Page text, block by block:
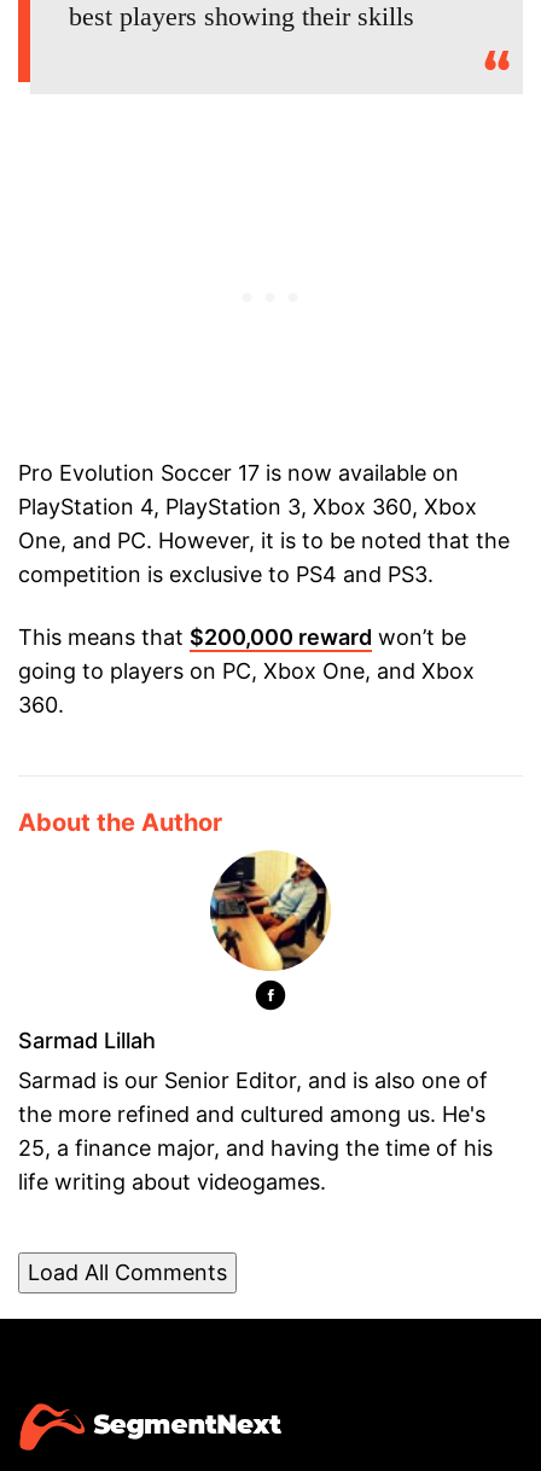
best players showing their skills
Pro Evolution Soccer 17 is now available on
PlayStation 4, PlayStation 3, Xbox 360, Xbox
One, and PC. However, it is to be noted that the
competition is exclusive to PS4 and PS3.
This means that $200,000 reward won’t be
going to players on PC, Xbox One, and Xbox
360.
About the Author
Sarmad Lillah
Sarmad is our Senior Editor, and is also one of
the more refined and cultured among us. He's
25, a finance major, and having the time of his
life writing about videogames.
Load All Comments